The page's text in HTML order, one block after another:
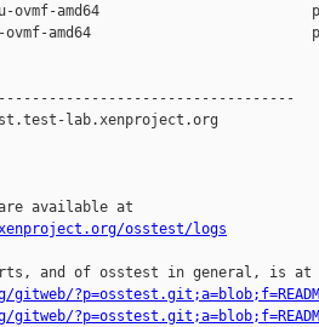
ovmf-amd64
ovmf-amd64
lab.xenproject.org
available at
osstest/logs
and of osstest in general, is at